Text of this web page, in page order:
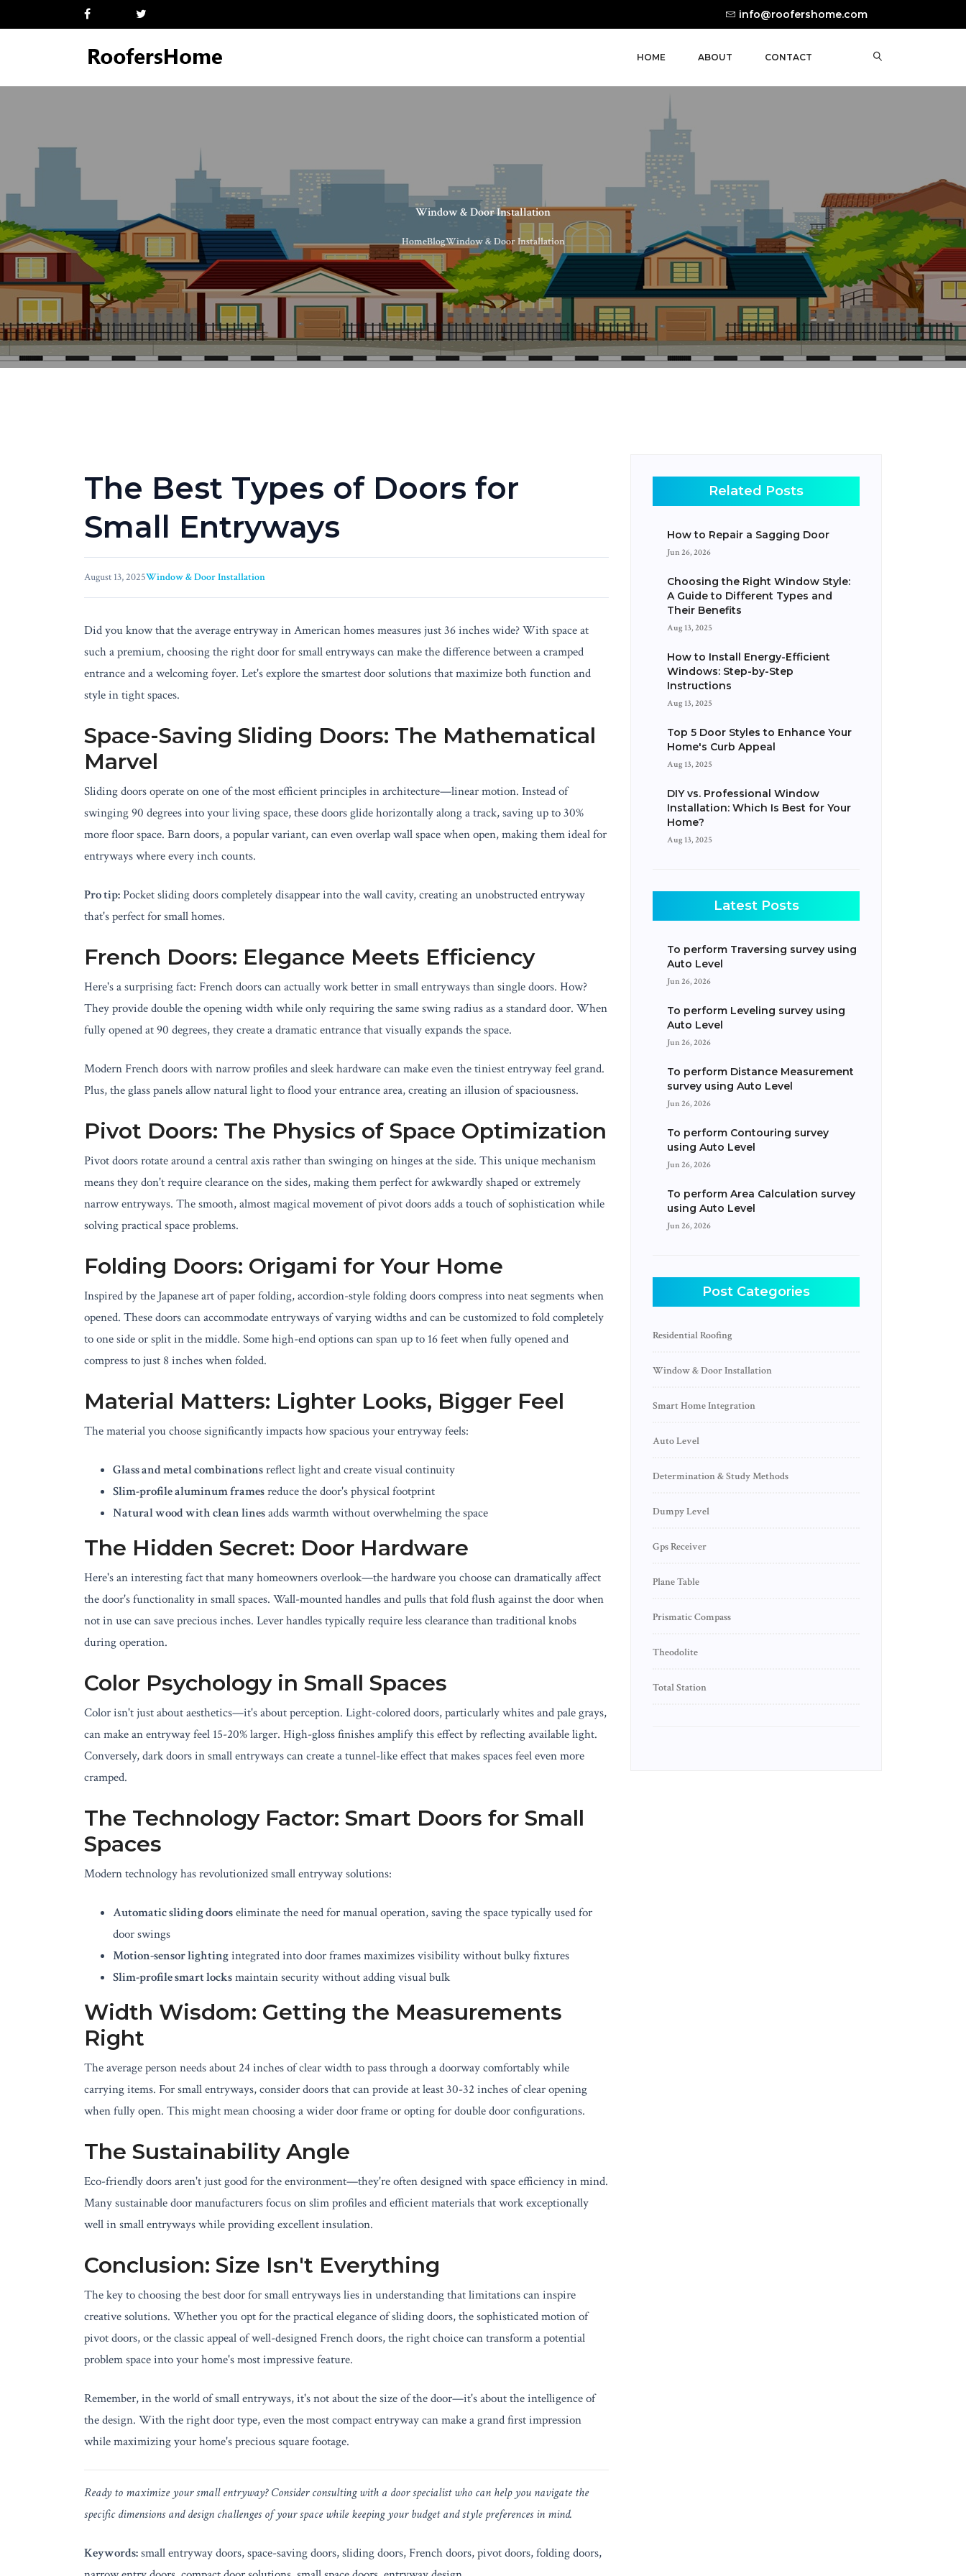
info@roofershome.com
HOME ABOUT CONTACT
Window & Door Installation
HomeBlogWindow & Door Installation
The Best Types of Doors for
Small Entryways
August 13, 2025Window & Door Installation
Did you know that the average entryway in American homes measures just 36 inches wide? With space at
such a premium, choosing the right door for small entryways can make the difference between a cramped
entrance and a welcoming foyer. Let's explore the smartest door solutions that maximize both function and
style in tight spaces.
Space-Saving Sliding Doors: The Mathematical
Marvel
Sliding doors operate on one of the most efficient principles in architecture—linear motion. Instead of
swinging 90 degrees into your living space, these doors glide horizontally along a track, saving up to 30%
more floor space. Barn doors, a popular variant, can even overlap wall space when open, making them ideal for
entryways where every inch counts.
Pro tip:Pocket sliding doors completely disappear into the wall cavity, creating an unobstructed entryway
that's perfect for small homes.
French Doors: Elegance Meets Efficiency
Here's a surprising fact: French doors can actually work better in small entryways than single doors. How?
They provide double the opening width while only requiring the same swing radius as a standard door. When
fully opened at 90 degrees, they create a dramatic entrance that visually expands the space.
Modern French doors with narrow profiles and sleek hardware can make even the tiniest entryway feel grand.
Plus, the glass panels allow natural light to flood your entrance area, creating an illusion of spaciousness.
Pivot Doors: The Physics of Space Optimization
Pivot doors rotate around a central axis rather than swinging on hinges at the side. This unique mechanism
means they don't require clearance on the sides, making them perfect for awkwardly shaped or extremely
narrow entryways. The smooth, almost magical movement of pivot doors adds a touch of sophistication while
solving practical space problems.
Folding Doors: Origami for Your Home
Inspired by the Japanese art of paper folding, accordion-style folding doors compress into neat segments when
opened. These doors can accommodate entryways of varying widths and can be customized to fold completely
to one side or split in the middle. Some high-end options can span up to 16 feet when fully opened and
compress to just 8 inches when folded.
Material Matters: Lighter Looks, Bigger Feel
The material you choose significantly impacts how spacious your entryway feels:
Glass and metal combinationsreflect light and create visual continuity
Slim-profile aluminum framesreduce the door's physical footprint
Natural wood with clean linesadds warmth without overwhelming the space
The Hidden Secret: Door Hardware
Here's an interesting fact that many homeowners overlook—the hardware you choose can dramatically affect
the door's functionality in small spaces. Wall-mounted handles and pulls that fold flush against the door when
not in use can save precious inches. Lever handles typically require less clearance than traditional knobs
during operation.
Color Psychology in Small Spaces
Color isn't just about aesthetics—it's about perception. Light-colored doors, particularly whites and pale grays,
can make an entryway feel 15-20% larger. High-gloss finishes amplify this effect by reflecting available light.
Conversely, dark doors in small entryways can create a tunnel-like effect that makes spaces feel even more
cramped.
The Technology Factor: Smart Doors for Small
Spaces
Modern technology has revolutionized small entryway solutions:
Automatic sliding doorseliminate the need for manual operation, saving the space typically used for
door swings
Motion-sensor lightingintegrated into door frames maximizes visibility without bulky fixtures
Slim-profile smart locksmaintain security without adding visual bulk
Width Wisdom: Getting the Measurements
Right
The average person needs about 24 inches of clear width to pass through a doorway comfortably while
carrying items. For small entryways, consider doors that can provide at least 30-32 inches of clear opening
when fully open. This might mean choosing a wider door frame or opting for double door configurations.
The Sustainability Angle
Eco-friendly doors aren't just good for the environment—they're often designed with space efficiency in mind.
Many sustainable door manufacturers focus on slim profiles and efficient materials that work exceptionally
well in small entryways while providing excellent insulation.
Conclusion: Size Isn't Everything
The key to choosing the best door for small entryways lies in understanding that limitations can inspire
creative solutions. Whether you opt for the practical elegance of sliding doors, the sophisticated motion of
pivot doors, or the classic appeal of well-designed French doors, the right choice can transform a potential
problem space into your home's most impressive feature.
Remember, in the world of small entryways, it's not about the size of the door—it's about the intelligence of
the design. With the right door type, even the most compact entryway can make a grand first impression
while maximizing your home's precious square footage.
Ready to maximize your small entryway? Consider consulting with a door specialist who can help you navigate the
specific dimensions and design challenges of your space while keeping your budget and style preferences in mind.
Keywords:small entryway doors, space-saving doors, sliding doors, French doors, pivot doors, folding doors,
Related Posts
How to Repair a Sagging Door
Jun 26, 2026
Choosing the Right Window Style:
A Guide to Different Types and
Their Benefits
Aug 13, 2025
How to Install Energy-Efficient
Windows: Step-by-Step
Instructions
Aug 13, 2025
Top 5 Door Styles to Enhance Your
Home's Curb Appeal
Aug 13, 2025
DIY vs. Professional Window
Installation: Which Is Best for Your
Home?
Aug 13, 2025
Latest Posts
To perform Traversing survey using
Auto Level
Jun 26, 2026
To perform Leveling survey using
Auto Level
Jun 26, 2026
To perform Distance Measurement
survey using Auto Level
Jun 26, 2026
To perform Contouring survey
using Auto Level
Jun 26, 2026
To perform Area Calculation survey
using Auto Level
Jun 26, 2026
Post Categories
Residential Roofing
Window & Door Installation
Smart Home Integration
Auto Level
Determination & Study Methods
Dumpy Level
Gps Receiver
Plane Table
Prismatic Compass
Theodolite
Total Station